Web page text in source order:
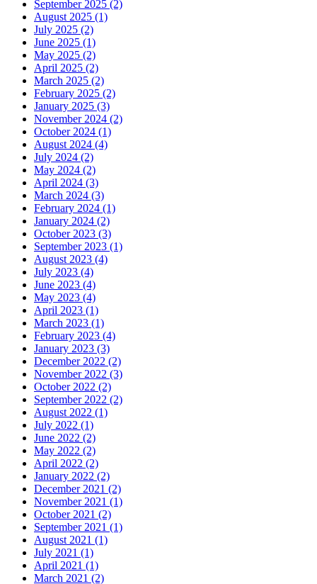
September 2025 (2)
August 2025 (1)
July 2025 (2)
June 2025 (1)
May 2025 (2)
April 2025 (2)
March 2025 (2)
February 2025 (2)
January 2025 (3)
November 2024 (2)
October 2024 (1)
August 2024 (4)
July 2024 (2)
May 2024 (2)
April 2024 (3)
March 2024 (3)
February 2024 (1)
January 2024 (2)
October 2023 (3)
September 2023 (1)
August 2023 (4)
July 2023 (4)
June 2023 (4)
May 2023 (4)
April 2023 (1)
March 2023 (1)
February 2023 (4)
January 2023 (3)
December 2022 (2)
November 2022 (3)
October 2022 (2)
September 2022 (2)
August 2022 (1)
July 2022 (1)
June 2022 (2)
May 2022 (2)
April 2022 (2)
January 2022 (2)
December 2021 (2)
November 2021 (1)
October 2021 (2)
September 2021 (1)
August 2021 (1)
July 2021 (1)
April 2021 (1)
March 2021 (2)